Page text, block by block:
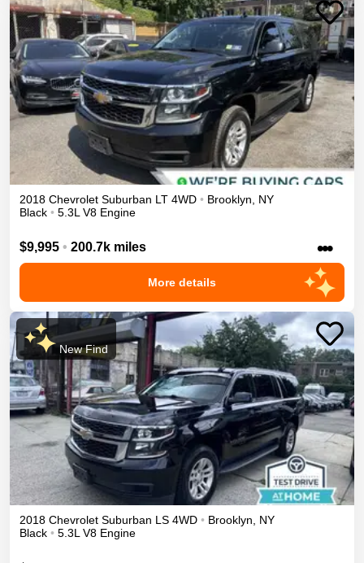
2018 Chevrolet Suburban LT 4WD • Brooklyn
NY
Black • 5.3L V8 Engine
$9,995 • 200.7k miles •••
More details
New Find
2018 Chevrolet Suburban LS 4WD • Brooklyn, NY
Black • 5.3L V8 Engine